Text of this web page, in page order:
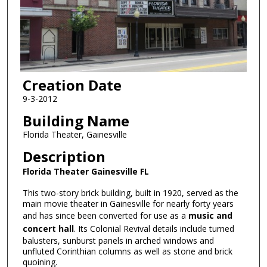
Creation Date
9-3-2012
Building Name
Florida Theater, Gainesville
Description
Florida Theater Gainesville FL
This two-story brick building, built in 1920, served as the
main movie theater in Gainesville for nearly forty years
and has since been converted for use as a music and
concert hall. Its Colonial Revival details include turned
balusters, sunburst panels in arched windows and
unfluted Corinthian columns as well as stone and brick
quoining.